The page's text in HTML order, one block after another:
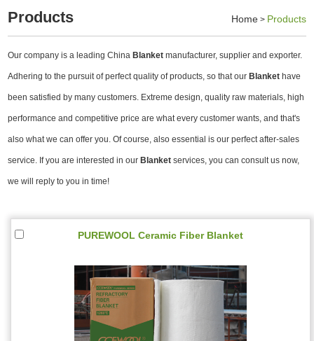
Products Home> Products
Our company is a leading ChinaBlanket manufacturer, supplier and exporter.
Adhering to the pursuit of perfect quality of products, so that ourBlanket have
been satisfied by many customers. Extreme design, quality raw materials, high
performance and competitive price are what every customer wants, and that's
also what we can offer you. Of course, also essential is our perfect after-sales
service. If you are interested in ourBlanket services, you can consult us now,
we will reply to you in time!
PUREWOOL Ceramic Fiber Blanket